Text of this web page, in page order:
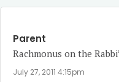
Parent
Rachmonus on the
July 27, 2011 4:15pm